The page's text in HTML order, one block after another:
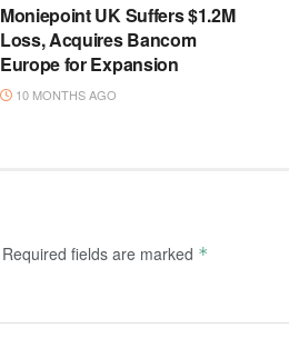
Moniepoint UK Suffers $1.2M
Loss, Acquires Bancom
Europe for Expansion
10 MONTHS AGO
Required fields are marked *